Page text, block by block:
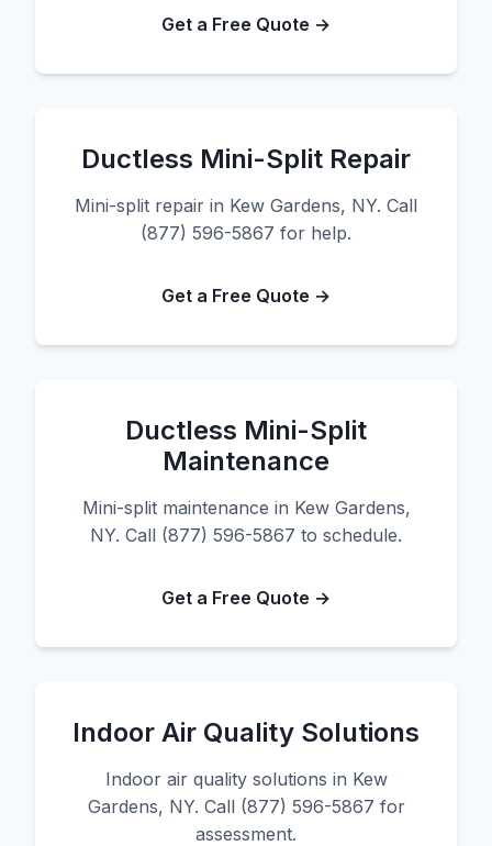
Get a Free Quote →
Ductless Mini-Split Repair
Mini-split repair in Kew Gardens, NY. Call
(877) 596-5867 for help.
Get a Free Quote →
Ductless Mini-Split
Maintenance
Mini-split maintenance in Kew Gardens,
NY. Call (877) 596-5867 to schedule.
Get a Free Quote →
Indoor Air Quality Solutions
Indoor air quality solutions in Kew
Gardens, NY. Call (877) 596-5867 for
assessment.